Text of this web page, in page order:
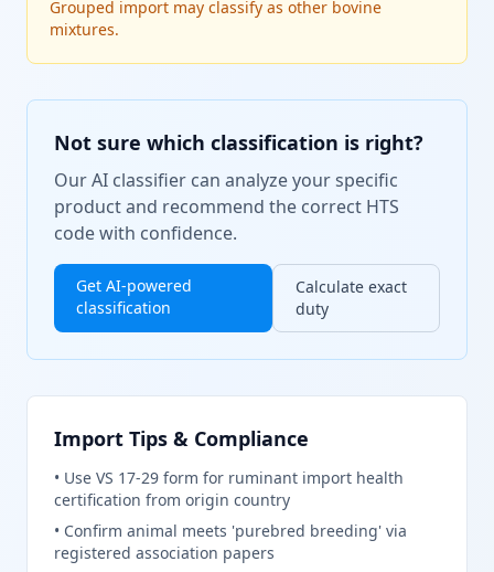
Grouped import may classify as other bovine
mixtures.
Not sure which classification is right?
Our AI classifier can analyze your specific
product and recommend the correct HTS
code with confidence.
Get AI-powered
classification
Calculate exact
duty
Import Tips & Compliance
• Use VS 17-29 form for ruminant import health
certification from origin country
• Confirm animal meets 'purebred breeding' via
registered association papers